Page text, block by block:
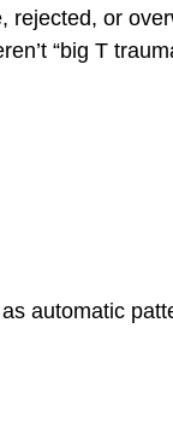
rejected, or
“big T
automatic